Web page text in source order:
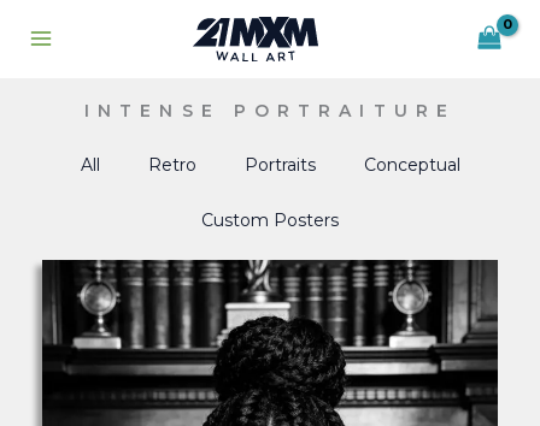
INTENSE PORTRAITURE
All Retro Portraits Conceptual
Custom Posters